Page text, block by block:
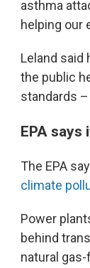
asthma
helping our
Leland said
the public
standards
EPA
The EPA
climate
Power
behind
natural